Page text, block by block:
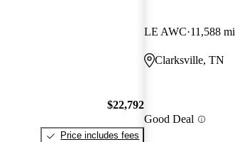
$22,792
Price includes fees
LE AWC 11,588 mi
Clarksville, TN
Good Deal